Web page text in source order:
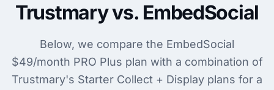
Trustmary vs. EmbedSocial
Below, we compare the EmbedSocial
$49/month PRO Plus plan with a combination of
Trustmary's Starter Collect + Display plans for a